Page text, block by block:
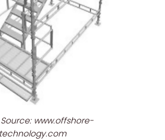
www.offshore-
technology.com